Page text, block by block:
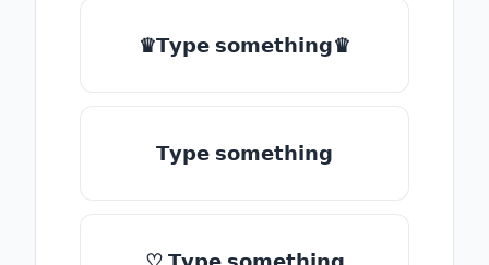
♛𝗧𝘆𝗽𝗲 𝘀𝗼𝗺𝗲𝘁𝗵𝗶𝗻𝗴♛
𝗧𝘆𝗽𝗲 𝘀𝗼𝗺𝗲𝘁𝗵𝗶𝗻𝗴